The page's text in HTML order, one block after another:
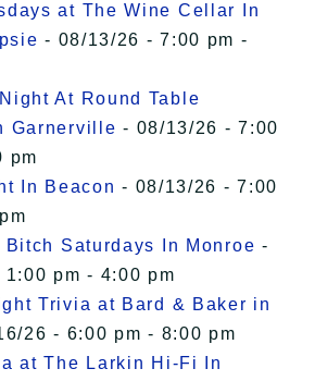
at The Wine Cellar In
- 08/13/26 - 7:00 pm -
At Round Table
Garnerville - 08/13/26 - 7:00
pm
In Beacon - 08/13/26 - 7:00
Bitch Saturdays In Monroe -
pm - 4:00 pm
Trivia at Bard & Baker in
26 - 6:00 pm - 8:00 pm
at The Larkin Hi-Fi In